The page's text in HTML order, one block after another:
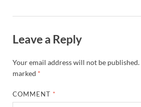
Leave a Reply
Your email address will not be published.
marked *
COMMENT *